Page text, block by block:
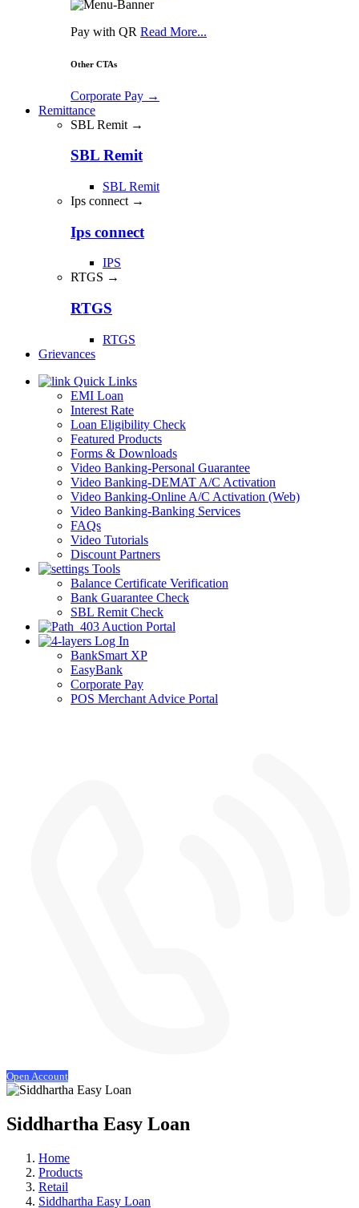
Pay with QR Read More...
Other CTAs
Corporate Pay →
Remittance
SBL Remit →
SBL Remit
SBL Remit
Ips connect →
Ips connect
IPS
RTGS →
RTGS
RTGS
Grievances
Quick Links
EMI Loan
Interest Rate
Loan Eligibility Check
Featured Products
Forms & Downloads
Video Banking-Personal Guarantee
Video Banking-DEMAT A/C Activation
Video Banking-Online A/C Activation (Web)
Video Banking-Banking Services
FAQs
Video Tutorials
Discount Partners
Tools
Balance Certificate Verification
Bank Guarantee Check
SBL Remit Check
Auction Portal
Log In
BankSmart XP
EasyBank
Corporate Pay
POS Merchant Advice Portal
Open Account
Siddhartha Easy Loan
Home
Products
Retail
Siddhartha Easy Loan